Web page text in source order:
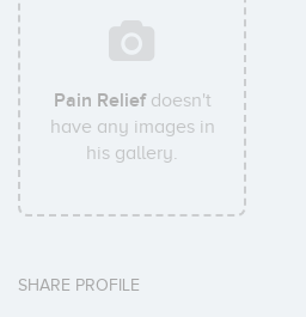
Pain Reliefdoesn't
have any images in
his gallery.
SHARE PROFILE